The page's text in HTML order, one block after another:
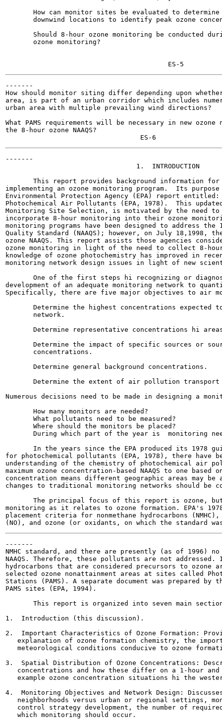
How can monitor sites be evaluated to
downwind locations to identify peak ozone
Should 8-hour ozone monitoring be conducted
       ozone monitoring?
-------
How should monitor siting differ depending upon
area, is part of an urban corridor which includes
urban area with multiple prevailing wind directions?
What PAMS requirements will be necessary in new
the 8-hour ozone NAAQS?
-------
                                 1.  INTRODUCTION
This report provides background information
implementing an ozone monitoring program.  Its
Environmental Protection Agency (EPA) report
Photochemical Air Pollutants (EPA, 1978).  This
Monitoring Site Selection, is motivated by the need
incorporate 8-hour monitoring into their ozone
monitoring programs have been designed to address
Quality Standard (NAAQS); however, on July 18,1998,
ozone NAAQS. This report assists those agencies
ozone monitoring in light of the need to collect 8-
knowledge of ozone photochemistry has improved in
monitoring network design issues in light of new
One of the first steps hi recognizing or
development of an adequate monitoring network to
Specifically, there are five major objectives to air
Determine the highest concentrations expected
       network.
Determine representative concentrations hi
Determine the impact of specific sources or
       concentrations.
       Determine general background concentrations.
Determine the extent of air pollution
Numerous decisions need to be made in designing a
       How many monitors are needed?
       What pollutants need to be measured?
       Where should the monitors be placed?
During which part of the year is  monitoring
In the years since the EPA produced its 1978
for photochemical pollutants (EPA, 1978), there have
understanding of the chemistry of photochemical air
maximum ozone concentration-based NAAQS to one
concentration means different geographic areas may
changes to traditional monitoring networks should be
The principal focus of this report is ozone,
monitoring as it relates to ozone formation. EPA's 1978
placement criteria for nonmethane hydrocarbons
-------
NMHC standard, and there are presently (as of 1996)
NAAQS. Therefore, these pollutants are not
hydrocarbons that are considered precursors to ozone
selected ozone nonattainment areas at sites called
Stations (PAMS). A separate document was prepared
PAMS sites (EPA, 1994).
This report is organized into seven main
1.  Introduction (this discussion).
2.  Important Characteristics of Ozone Formation:
explanation of ozone formation chemistry, the
meteorological conditions conducive to ozone
3.  Spatial Distribution of Ozone Concentrations:
concentrations and how these differ on a 1-hour
example ozone concentration situations hi the
4.  Monitoring Objectives and Network Design:
neighborhoods versus urban or regional settings,
control strategy development, the number of
   which monitoring should occur.